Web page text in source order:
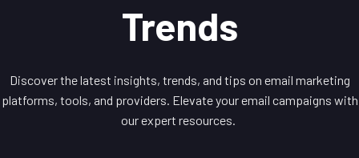
Trends
Discover the latest insights, trends, and tips on email marketing
platforms, tools, and providers. Elevate your email campaigns with
our expert resources.